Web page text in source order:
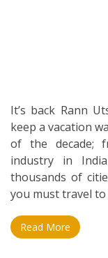
It’s back Rann
keep a vacation
of the decade;
industry in
thousands of
you must travel
Read More